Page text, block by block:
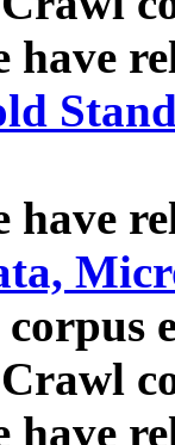
have
have
have